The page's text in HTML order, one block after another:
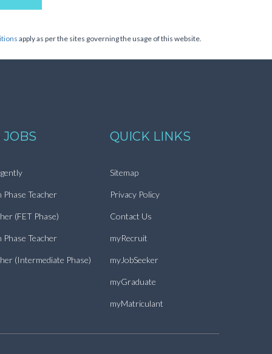
apply as per the sites governing the usage of this website.
Phase Teacher
(FET Phase)
Phase Teacher
(Intermediate Phase)
QUICK LINKS
Sitemap
Privacy Policy
Contact Us
myRecruit
myJobSeeker
myGraduate
myMatriculant